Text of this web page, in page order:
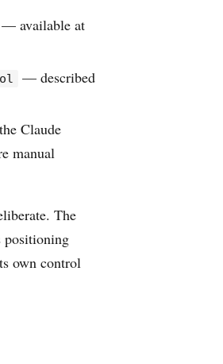
— available at
— described
Claude
manual
The
positioning
own control